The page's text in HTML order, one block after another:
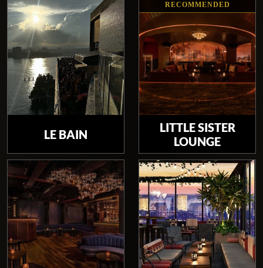
LE BAIN
RECOMMENDED
LITTLE SISTER
LOUNGE